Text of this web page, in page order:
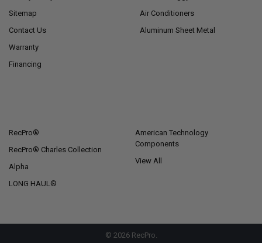
Sitemap
Contact Us
Warranty
Financing
Air Conditioners
Aluminum Sheet Metal
RecPro®
RecPro® Charles Collection
Alpha
LONG HAUL®
American Technology
Components
View All
© 2026RecPro.